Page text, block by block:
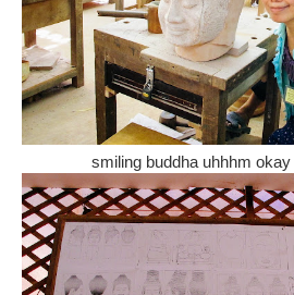
smiling buddha uhhhm